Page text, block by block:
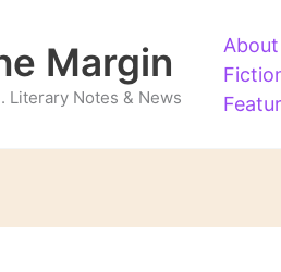
Margin
Literary Notes & News
About